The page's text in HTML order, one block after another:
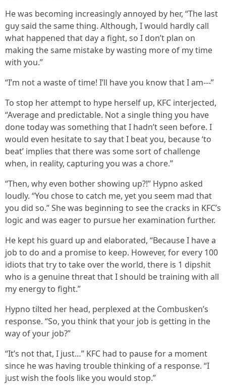
He was becoming increasingly annoyed by her, “The last
guy said the same thing. Although, I would hardly call
what happened that day a fight, so I don’t plan on
making the same mistake by wasting more of my time
with you.”
“I’m not a waste of time! I’ll have you know that I am---”
To stop her attempt to hype herself up, KFC interjected,
“Average and predictable. Not a single thing you have
done today was something that I hadn’t seen before. I
would even hesitate to say that I beat you, because ‘to
beat’ implies that there was some sort of challenge
when, in reality, capturing you was a chore.”
“Then, why even bother showing up?!” Hypno asked
loudly. “You chose to catch me, yet you seem mad that
you did so.” She was beginning to see the cracks in KFC’s
logic and was eager to pursue her examination further.
He kept his guard up and elaborated, “Because I have a
job to do and a promise to keep. However, for every 100
idiots that try to take over the world, there is 1 dipshit
who is a genuine threat that I should be training with all
my energy to fight.”
Hypno tilted her head, perplexed at the Combusken’s
response. “So, you think that your job is getting in the
way of your job?”
“It’s not that, I just…” KFC had to pause for a moment
since he was having trouble thinking of a response. “I
just wish the fools like you would stop.”